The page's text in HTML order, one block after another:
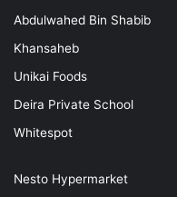
Abdulwahed Bin Shabib
Khansaheb
Unikai Foods
Deira Private School
Whitespot
Nesto Hypermarket